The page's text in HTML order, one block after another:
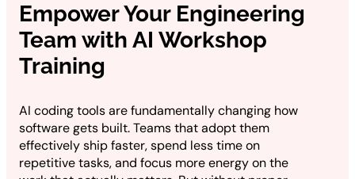
Empower Your Engineering
Team with AI Workshop
Training
AI coding tools are fundamentally changing how
software gets built. Teams that adopt them
effectively ship faster, spend less time on
repetitive tasks, and focus more energy on the